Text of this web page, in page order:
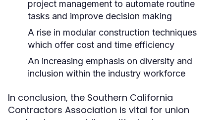
project management to automate routine
tasks and improve decision making
A rise in modular construction techniques
which offer cost and time efficiency
An increasing emphasis on diversity and
inclusion within the industry workforce
In conclusion, the Southern California
Contractors Association is vital for union